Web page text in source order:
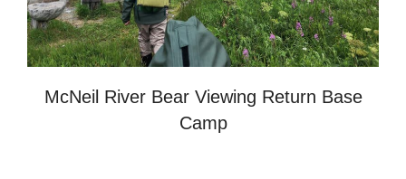
McNeil River Bear Viewing Return Base
Camp